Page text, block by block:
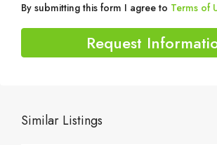
By submitting this form I agree to Terms of
Request
Similar Listings